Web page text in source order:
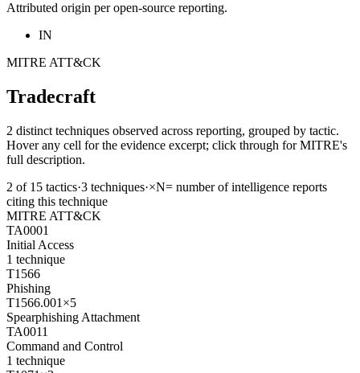
Attributed origin per open-source reporting.
IN
MITRE ATT&CK
Tradecraft
2 distinct techniques observed across reporting, grouped by tactic.
Hover any cell for the evidence excerpt; click through for MITRE's
full description.
2 of 15 tactics·3 techniques·×N= number of intelligence reports
citing this technique
MITRE ATT&CK
TA0001
Initial Access
1 technique
T1566
Phishing
T1566.001 ×5
Spearphishing Attachment
TA0011
Command and Control
1 technique